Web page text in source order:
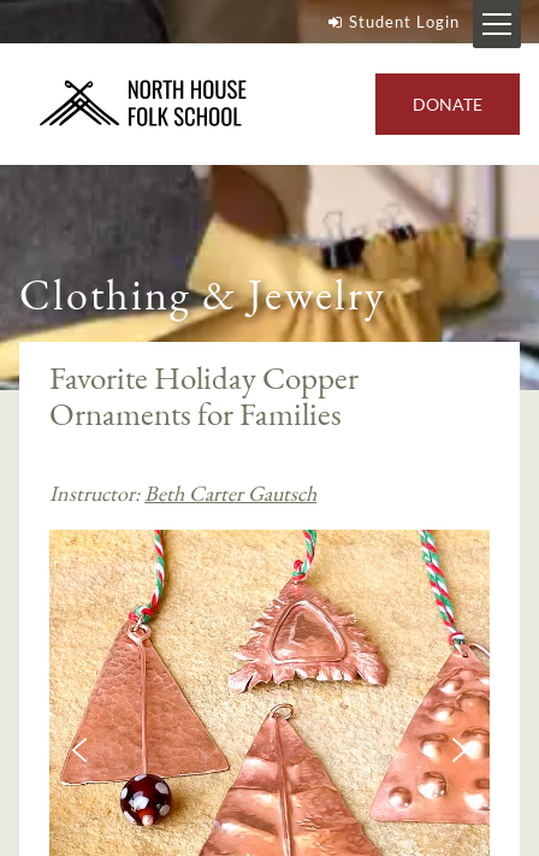
Student Login
DONATE
Clothing & Jewelry
Favorite Holiday Copper
Ornaments for Families
Instructor:Beth Carter Gautsch